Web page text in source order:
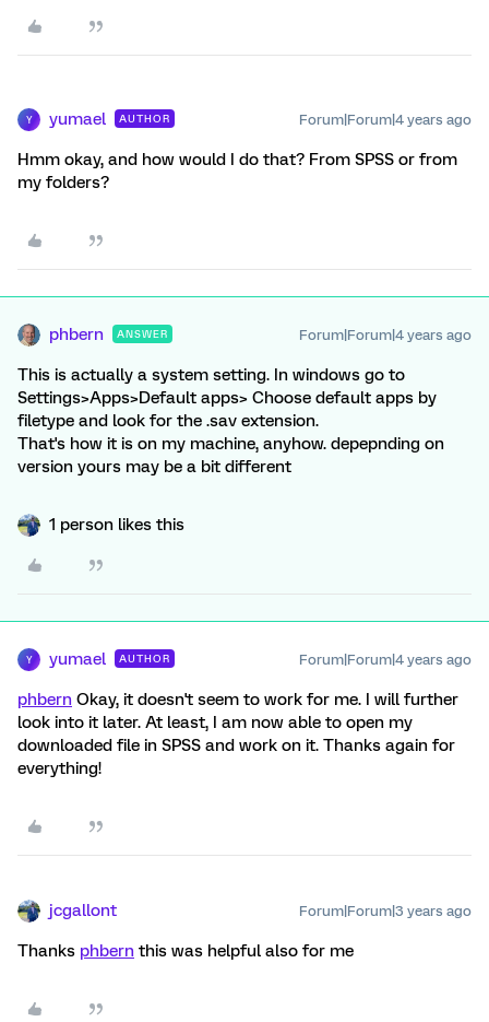
Y yumael AUTHOR Forum|Forum|4 years ago
Hmm okay, and how would I do that? From SPSS or from
my folders?
phbern ANSWER Forum|Forum|4 years ago
This is actually a system setting. In windows go to
Settings>Apps>Default apps> Choose default apps by
filetype and look for the .sav extension.
That's how it is on my machine, anyhow. depepnding on
version yours may be a bit different
1 person likes this
Y yumael AUTHOR Forum|Forum|4 years ago
phbern Okay, it doesn't seem to work for me. I will further
look into it later. At least, I am now able to open my
downloaded file in SPSS and work on it. Thanks again for
everything!
jcgallont Forum|Forum|3 years ago
Thanks phbern this was helpful also for me